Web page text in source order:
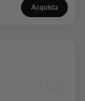
Acquista